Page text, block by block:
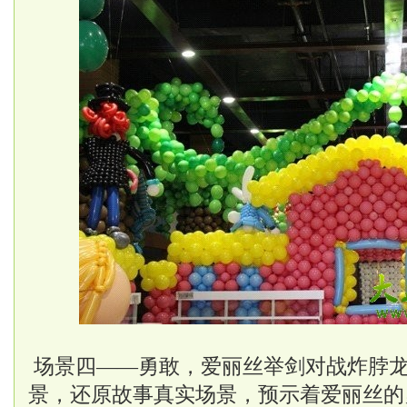
场景四——勇敢，爱丽丝举剑对战炸脖
景，还原故事真实场景，预示着爱丽丝